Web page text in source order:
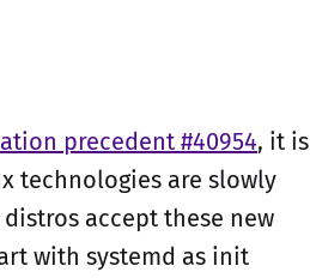
precedent #40954, it is
technologies are slowly
accept these new
with systemd as init